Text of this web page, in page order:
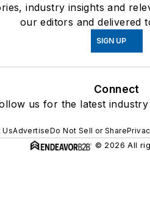
industry insights and
our editors and delivered
SIGN UP
Connect
us for the latest
UsAdvertiseDo Not Sell or Share
© 2026 All